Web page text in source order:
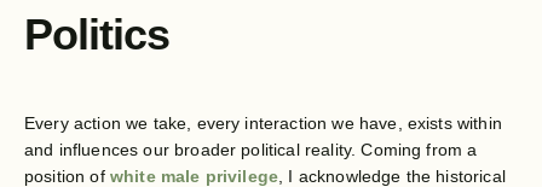
Politics
Every action we take, every interaction we have, exists within
and influences our broader political reality. Coming from a
position of white male privilege , I acknowledge the historical